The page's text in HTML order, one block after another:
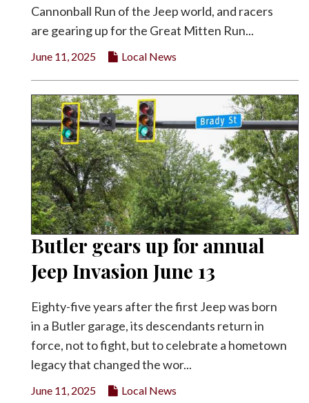
Cannonball Run of the Jeep world, and racers
are gearing up for the Great Mitten Run...
June 11, 2025 Local News
Butler gears up for annual
Jeep Invasion June 13
Eighty-five years after the first Jeep was born
in a Butler garage, its descendants return in
force, not to fight, but to celebrate a hometown
legacy that changed the wor...
June 11, 2025 Local News